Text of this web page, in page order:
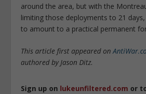
around the area, but with the
limiting those deployments to 21 days,
to amount to a practical permanent
This article first appeared on
authored by Jason Ditz.
Sign up on lukeunfiltered.com or